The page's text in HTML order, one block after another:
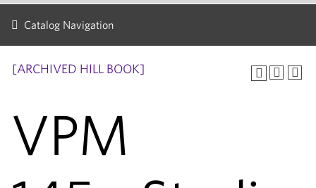
Catalog Navigation
[ARCHIVED HILL BOOK]
VPM